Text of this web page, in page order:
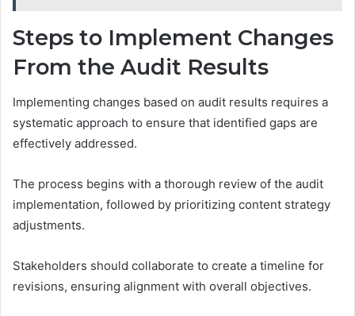
Steps to Implement Changes
From the Audit Results
Implementing changes based on audit results requires a
systematic approach to ensure that identified gaps are
effectively addressed.
The process begins with a thorough review of the audit
implementation, followed by prioritizing content strategy
adjustments.
Stakeholders should collaborate to create a timeline for
revisions, ensuring alignment with overall objectives.